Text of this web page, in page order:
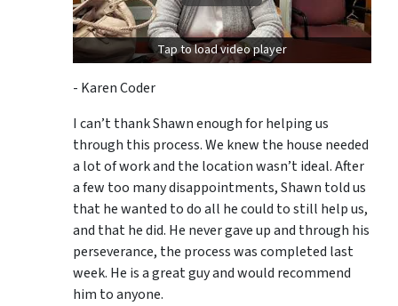
Tap to load video player
- Karen Coder
I can’t thank Shawn enough for helping us
through this process. We knew the house needed
a lot of work and the location wasn’t ideal. After
a few too many disappointments, Shawn told us
that he wanted to do all he could to still help us,
and that he did. He never gave up and through his
perseverance, the process was completed last
week. He is a great guy and would recommend
him to anyone.